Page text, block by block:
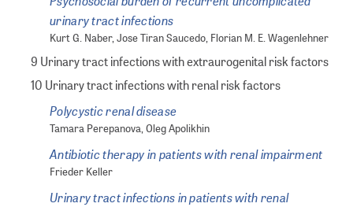
urinary tract infections
Kurt G. Naber, Jose Tiran Saucedo, Florian M. E. Wagenlehner
9 Urinary tract infections with extraurogenital risk factors
10 Urinary tract infections with renal risk factors
Polycystic renal disease
Tamara Perepanova, Oleg Apolikhin
Antibiotic therapy in patients with renal impairment
Frieder Keller
Urinary tract infections in patients with renal